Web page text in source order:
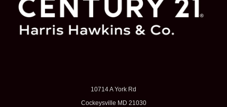
10714 A York Rd
Cockeysville MD 21030